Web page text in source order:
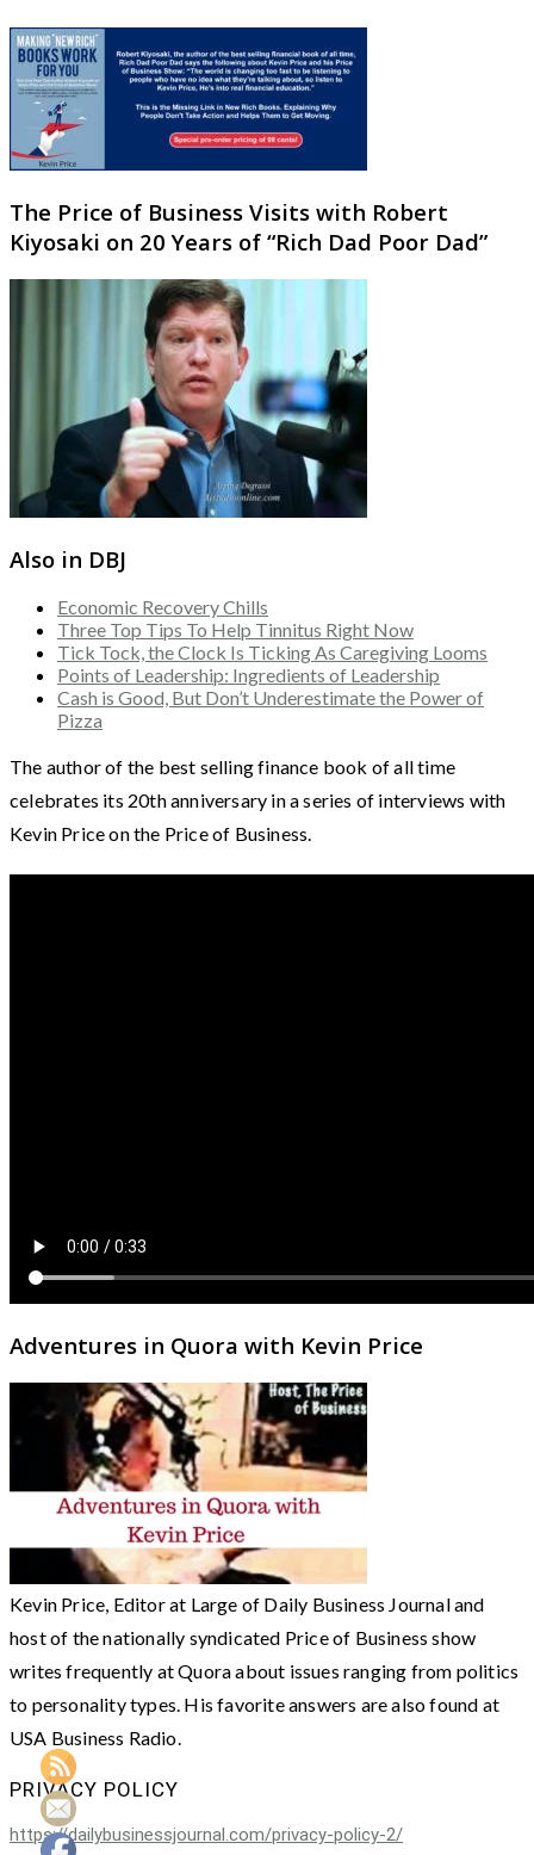
The Price of Business Visits with Robert
Kiyosaki on 20 Years of “Rich Dad Poor Dad”
Also in DBJ
Economic Recovery Chills
Three Top Tips To Help Tinnitus Right Now
Tick Tock, the Clock Is Ticking As Caregiving Looms
Points of Leadership: Ingredients of Leadership
Cash is Good, But Don’t Underestimate the Power of
Pizza
The author of the best selling finance book of all time
celebrates its 20th anniversary in a series of interviews with
Kevin Price on the Price of Business.
Adventures in Quora with Kevin Price
Kevin Price, Editor at Large of Daily Business Journal and
host of the nationally syndicated Price of Business show
writes frequently at Quora about issues ranging from politics
to personality types. His favorite answers are also found at
USA Business Radio.
PRIVACY POLICY
https://dailybusinessjournal.com/privacy-policy-2/